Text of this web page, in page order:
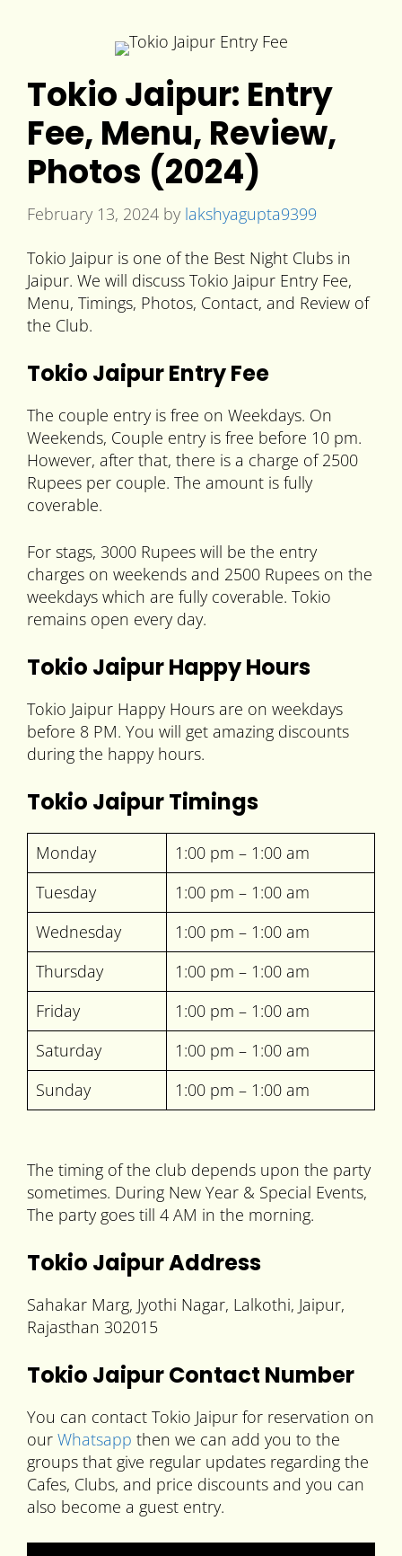
Tokio Jaipur: Entry
Fee, Menu, Review,
Photos (2024)
February 13, 2024 by lakshyagupta9399
Tokio Jaipur is one of the Best Night Clubs in
Jaipur. We will discuss Tokio Jaipur Entry Fee,
Menu, Timings, Photos, Contact, and Review of
the Club.
Tokio Jaipur Entry Fee
The couple entry is free on Weekdays. On
Weekends, Couple entry is free before 10 pm.
However, after that, there is a charge of 2500
Rupees per couple. The amount is fully
coverable.
For stags, 3000 Rupees will be the entry
charges on weekends and 2500 Rupees on the
weekdays which are fully coverable. Tokio
remains open every day.
Tokio Jaipur Happy Hours
Tokio Jaipur Happy Hours are on weekdays
before 8 PM. You will get amazing discounts
during the happy hours.
Tokio Jaipur Timings
Monday
1:00 pm – 1:00 am
Tuesday
1:00 pm – 1:00 am
Wednesday
1:00 pm – 1:00 am
Thursday
1:00 pm – 1:00 am
Friday
1:00 pm – 1:00 am
Saturday
1:00 pm – 1:00 am
Sunday
1:00 pm – 1:00 am
The timing of the club depends upon the party
sometimes. During New Year & Special Events,
The party goes till 4 AM in the morning.
Tokio Jaipur Address
Sahakar Marg, Jyothi Nagar, Lalkothi, Jaipur,
Rajasthan 302015
Tokio Jaipur Contact Number
You can contact Tokio Jaipur for reservation on
our Whatsapp then we can add you to the
groups that give regular updates regarding the
Cafes, Clubs, and price discounts and you can
also become a guest entry.